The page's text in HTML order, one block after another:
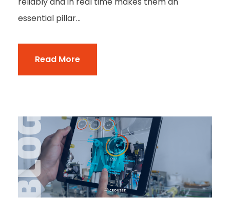
essential pillar...
Read More